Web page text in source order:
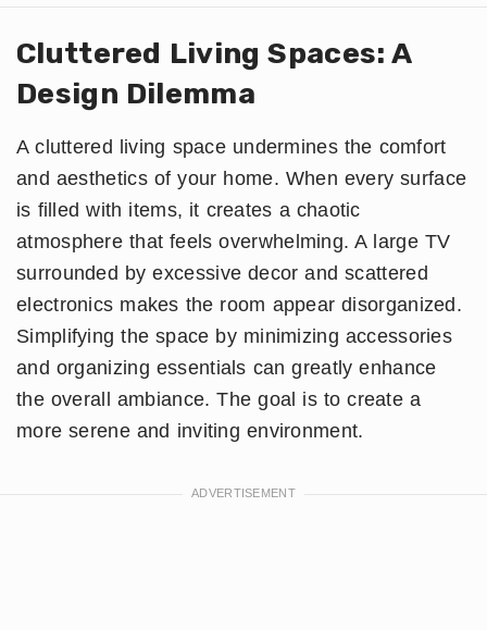
Cluttered Living Spaces: A
Design Dilemma
A cluttered living space undermines the comfort
and aesthetics of your home. When every surface
is filled with items, it creates a chaotic
atmosphere that feels overwhelming. A large TV
surrounded by excessive decor and scattered
electronics makes the room appear disorganized.
Simplifying the space by minimizing accessories
and organizing essentials can greatly enhance
the overall ambiance. The goal is to create a
more serene and inviting environment.